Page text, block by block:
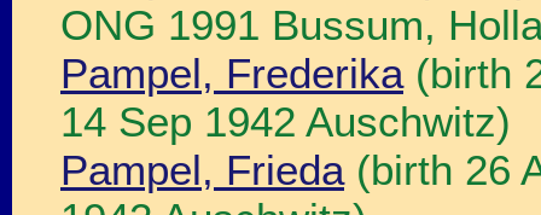
ONG 1991 Bussum,
Pampel, Frederika(birth
14 Sep 1942 Auschwitz)
Pampel, Frieda(birth 26